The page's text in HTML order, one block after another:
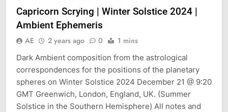
Capricorn Scrying | Winter Solstice 2024 |
Ambient Ephemeris
AE 2 years ago 0 1 mins
Dark Ambient composition from the astrological
correspondences for the positions of the planetary
spheres on Winter Solstice 2024 December 21 @ 9:20
GMT Greenwich, London, England, UK. (Summer
Solstice in the Southern Hemisphere) All notes and